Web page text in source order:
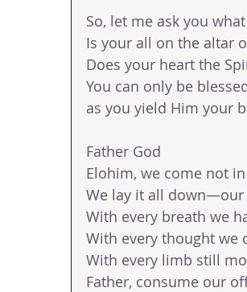
So, let me ask you
Is your all on the altar
Does your heart the
You can only be
as you yield Him your
Father God
Elohim, we come not
We lay it all down—our
With every breath we
With every thought we
With every limb still
Father, consume our